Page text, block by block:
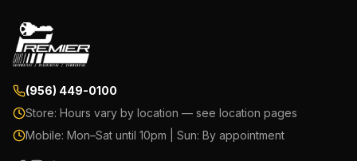
(956) 449-0100
Store: Hours vary by location — see location pages
Mobile: Mon–Sat until 10pm | Sun: By appointment